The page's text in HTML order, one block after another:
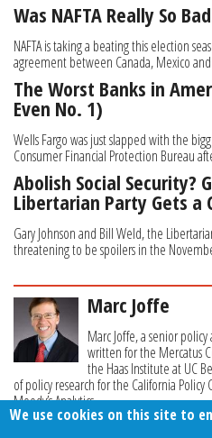
Was NAFTA Really So
NAFTA is taking a beating this election
agreement between Canada, Mexico
The Worst Banks in
Even No. 1)
Wells Fargo was just slapped with the
Consumer Financial Protection Bureau
Abolish Social Security?
Libertarian Party Gets a
Gary Johnson and Bill Weld, the
threatening to be spoilers in the
Marc Joffe
Marc Joffe, a senior
written for the Mercatus
the Haas Institute at UC
of policy research for the California
Moody’s Analytics.
We use cookies on this site to